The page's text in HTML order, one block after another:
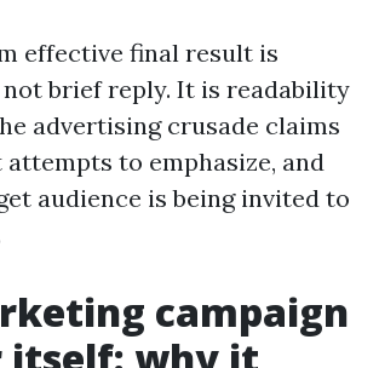
effective final result is
brief reply. It is readability
advertising crusade claims
to emphasize, and
audience is being invited to
campaign